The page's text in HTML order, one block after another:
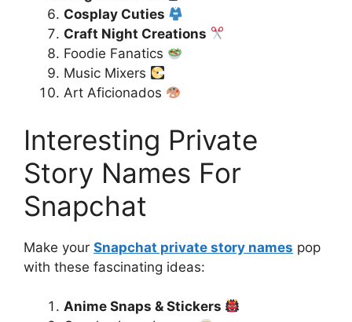
Cosplay Cuties
Craft Night Creations
Foodie Fanatics
Music Mixers
Art Aficionados
Interesting Private
Story Names For
Snapchat
Make your Snapchat private story names pop
with these fascinating ideas:
Anime Snaps & Stickers